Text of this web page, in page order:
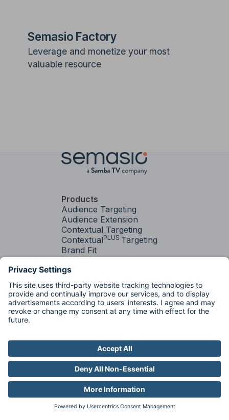
Semasio Factory
Leverage and monetize your most
valuable resource
Products
Audience Targeting
Audience Extension
Contextual Targeting
ContextualPLUS Targeting
Brand Fit
Services
Media Strategy &
Activation
Factory
Factory
Industries
Pharma
Travel
Resources
Resource Library